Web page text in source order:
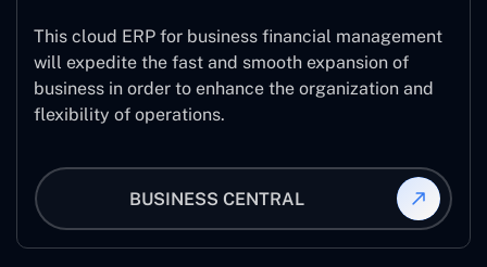
This cloud ERP for business financial management
will expedite the fast and smooth expansion of
business in order to enhance the organization and
flexibility of operations.
BUSINESS CENTRAL